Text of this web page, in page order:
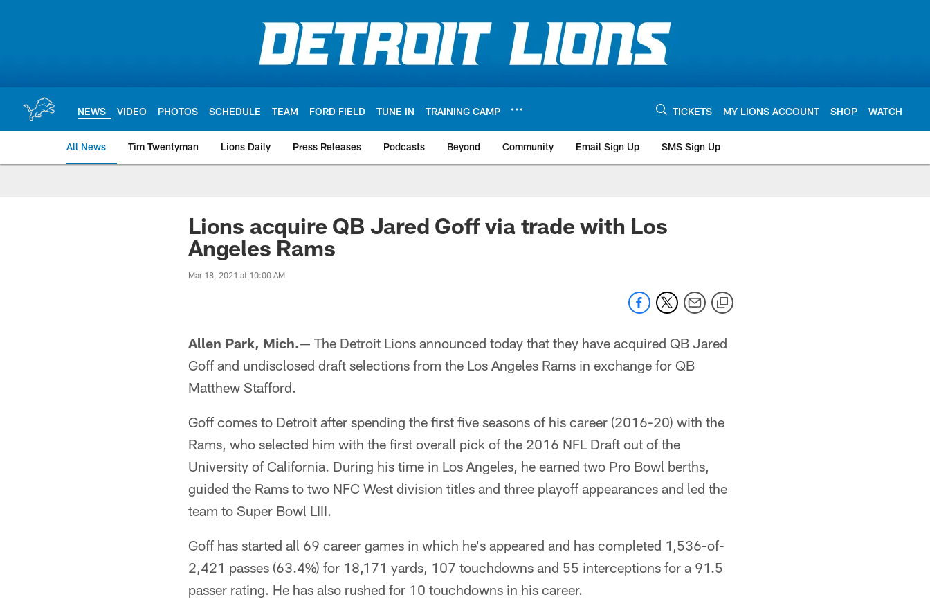
NEWS VIDEO PHOTOS SCHEDULE TEAM FORD FIELD TUNE IN TRAINING CAMP TICKETS MY LIONS ACCOUNT SHOP WATCH
All News Tim Twentyman Lions Daily Press Releases Podcasts Beyond Community Email Sign Up SMS Sign Up
Lions acquire QB Jared Goff via trade with Los
Angeles Rams
Mar 18, 2021 at 10:00 AM
Allen Park, Mich.— The Detroit Lions announced today that they have acquired QB Jared
Goff and undisclosed draft selections from the Los Angeles Rams in exchange for QB
Matthew Stafford.
Goff comes to Detroit after spending the first five seasons of his career (2016-20) with the
Rams, who selected him with the first overall pick of the 2016 NFL Draft out of the
University of California. During his time in Los Angeles, he earned two Pro Bowl berths,
guided the Rams to two NFC West division titles and three playoff appearances and led the
team to Super Bowl LIII.
Goff has started all 69 career games in which he's appeared and has completed 1,536-of-
2,421 passes (63.4%) for 18,171 yards, 107 touchdowns and 55 interceptions for a 91.5
passer rating. He has also rushed for 10 touchdowns in his career.